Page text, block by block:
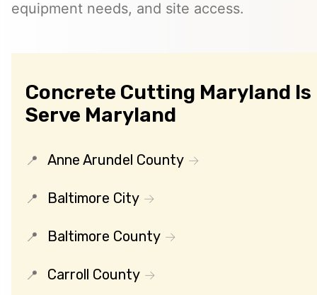
equipment needs, and site access.
Concrete Cutting Maryland Is
Serve Maryland
Anne Arundel County
Baltimore City
Baltimore County
Carroll County